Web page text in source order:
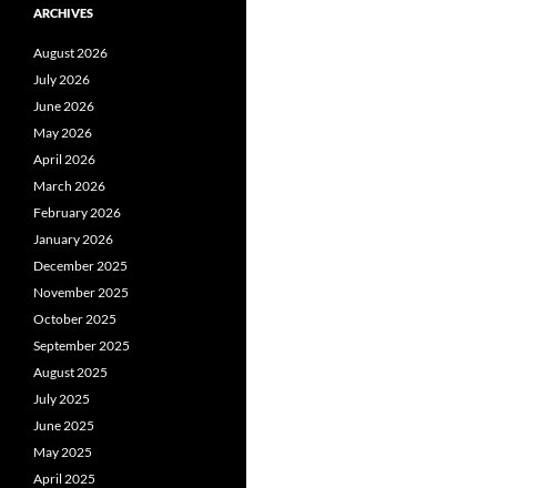
ARCHIVES
August 2026
July 2026
June 2026
May 2026
April 2026
March 2026
February 2026
January 2026
December 2025
November 2025
October 2025
September 2025
August 2025
July 2025
June 2025
May 2025
April 2025